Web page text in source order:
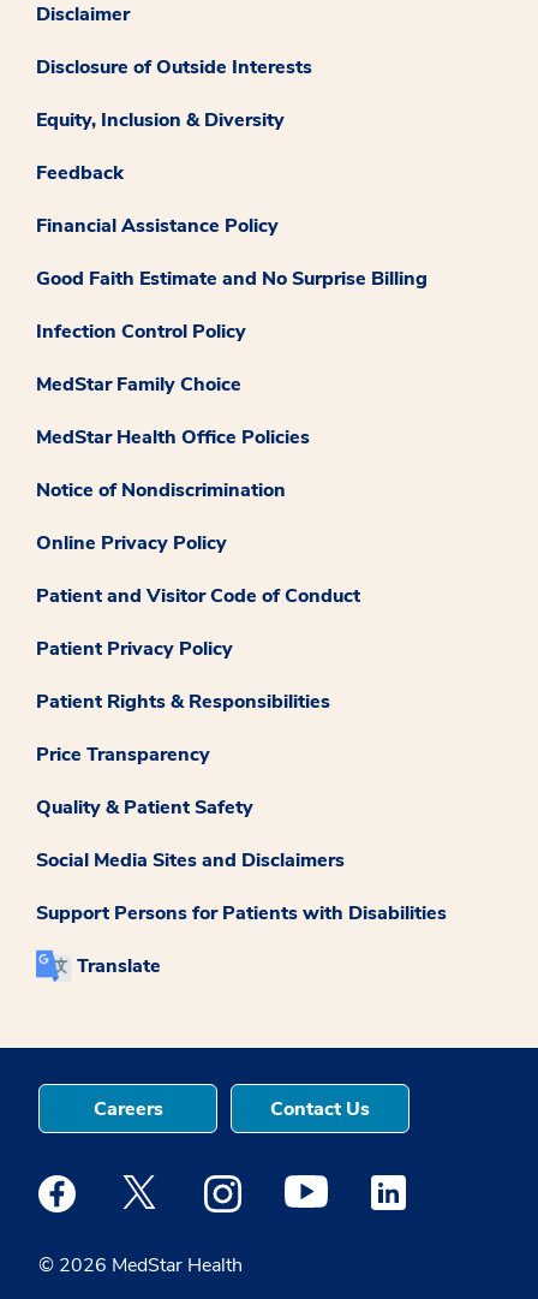
Disclaimer
Disclosure of Outside Interests
Equity, Inclusion & Diversity
Feedback
Financial Assistance Policy
Good Faith Estimate and No Surprise Billing
Infection Control Policy
MedStar Family Choice
MedStar Health Office Policies
Notice of Nondiscrimination
Online Privacy Policy
Patient and Visitor Code of Conduct
Patient Privacy Policy
Patient Rights & Responsibilities
Price Transparency
Quality & Patient Safety
Social Media Sites and Disclaimers
Support Persons for Patients with Disabilities
Translate
© 2026 MedStar Health
Careers Contact Us
Medstar Facebook opens a new window
Medstar Twitter opens a new window
Medstar Instagram opens a new
Medstar Youtube opens a
Medstar Linkedin